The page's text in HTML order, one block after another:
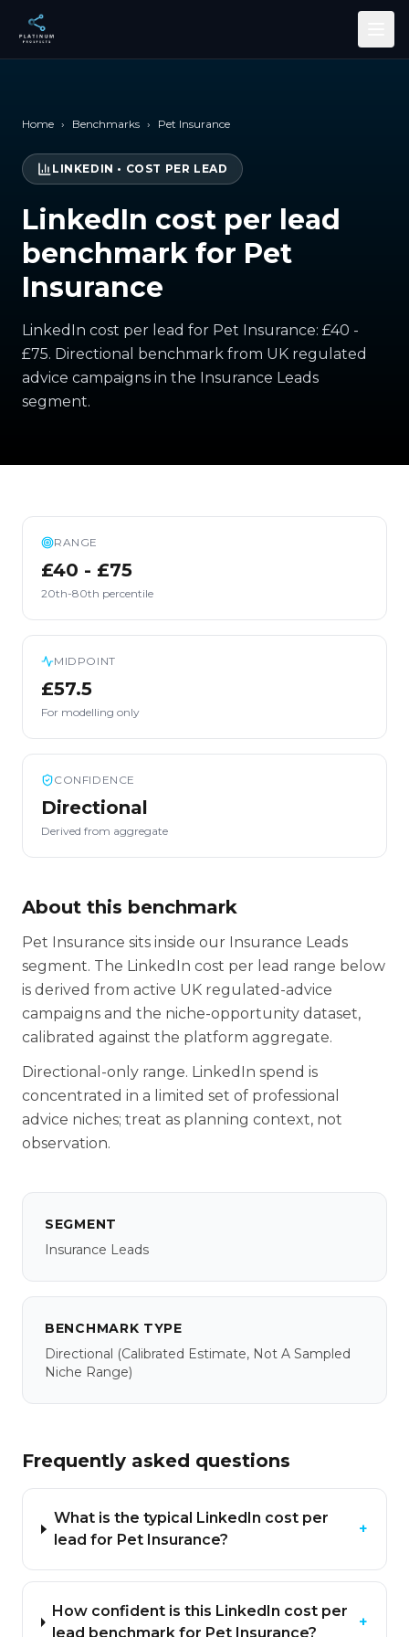
Skip to main content
Home › Benchmarks › Pet Insurance
LINKEDIN • COST PER LEAD
LinkedIn cost per lead
benchmark for Pet
Insurance
LinkedIn cost per lead for Pet Insurance: £40 -
£75. Directional benchmark from UK regulated
advice campaigns in the Insurance Leads
segment.
RANGE
£40 - £75
20th-80th percentile
MIDPOINT
£57.5
For modelling only
CONFIDENCE
Directional
Derived from aggregate
About this benchmark
Pet Insurance sits inside our Insurance Leads
segment. The LinkedIn cost per lead range below
is derived from active UK regulated-advice
campaigns and the niche-opportunity dataset,
calibrated against the platform aggregate.
Directional-only range. LinkedIn spend is
concentrated in a limited set of professional
advice niches; treat as planning context, not
observation.
SEGMENT
Insurance Leads
BENCHMARK TYPE
Directional (calibrated Estimate, Not A Sampled
Niche Range)
Frequently asked questions
What is the typical LinkedIn cost per
lead for Pet Insurance?
+
How confident is this LinkedIn cost per
lead benchmark for Pet Insurance?
+